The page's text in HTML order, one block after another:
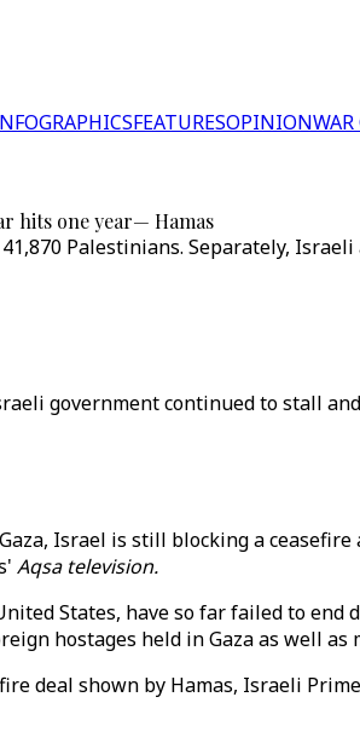
FEATURESOPINION
hits one year— Hamas
Palestinians. Separately,
government continued to stall
Israel is still blocking a
Aqsa television.
States, have so far failed to
hostages held in Gaza as well
deal shown by Hamas, Israeli